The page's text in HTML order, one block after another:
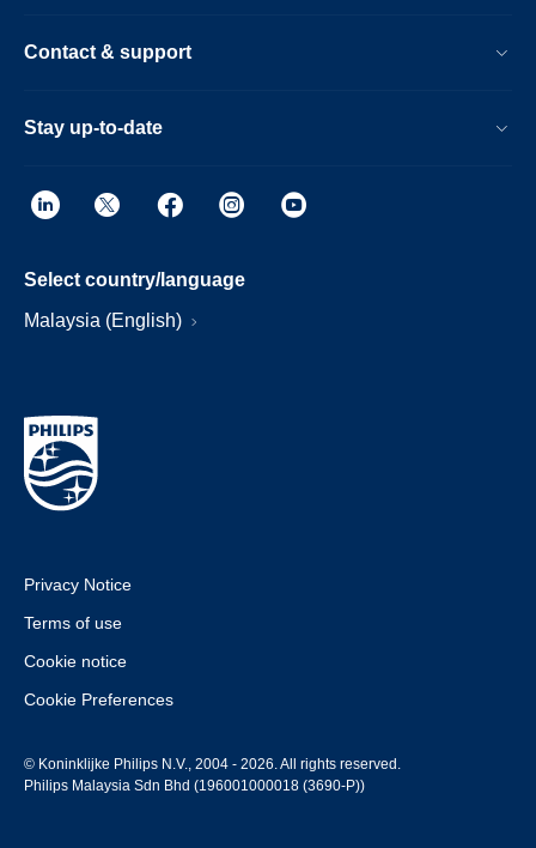
Contact & support
Stay up-to-date
Select country/language
Malaysia (English)
Privacy Notice
Terms of use
Cookie notice
Cookie Preferences
© Koninklijke Philips N.V., 2004 - 2026. All rights reserved.
Philips Malaysia Sdn Bhd (196001000018 (3690-P))